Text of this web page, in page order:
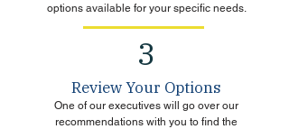
options available for your specific needs.
3
Review Your Options
One of our executives will go over our
recommendations with you to find the